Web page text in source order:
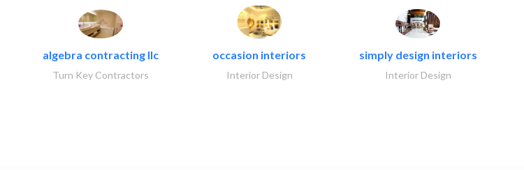
algebra contracting llc
Turn Key Contractors
occasion interiors
Interior Design
simply design interiors
Interior Design